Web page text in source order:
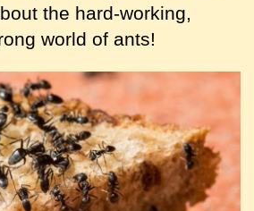
the hard-working,
world of ants!